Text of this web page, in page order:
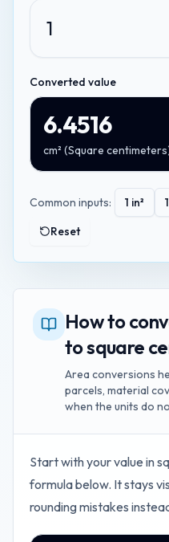
Converted value
6.4516
cm² (Square centimeters
Common inputs: 1 in²
Reset
How to
to square
Area conversions
parcels, material
when the units do
Start with your value in
formula below. It stays
rounding mistakes